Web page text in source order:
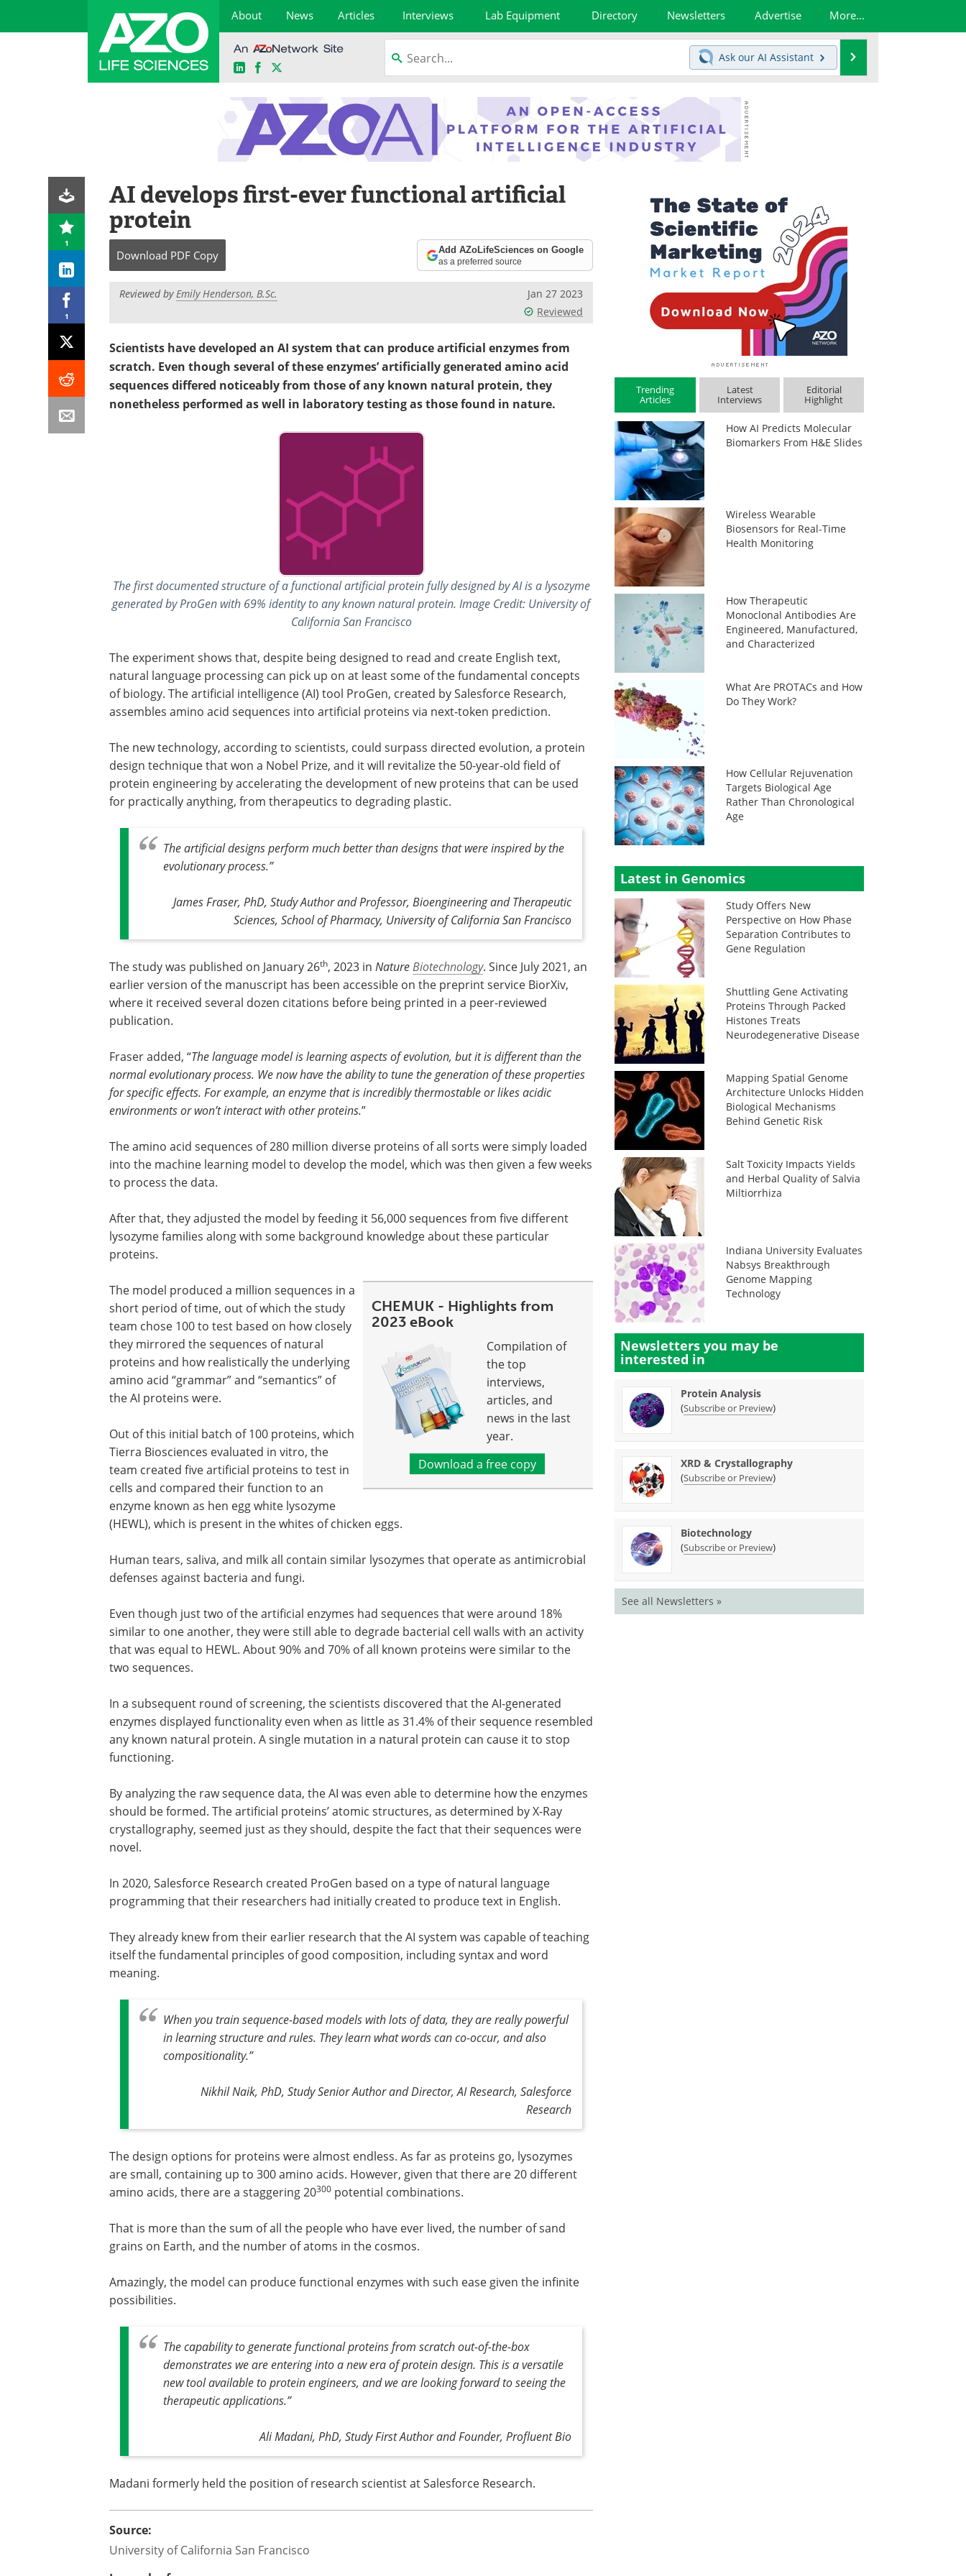
About News Articles Interviews Lab Equipment Directory Newsletters Advertise More...
LinkedInFacebook
Ask our AI Assistant
1
1
AI develops first-ever functional artificial
protein
Download PDF Copy Add AZoLifeSciences on Google
as a preferred source
Reviewed byEmily Henderson, B.Sc.
Jan 27 2023
Reviewed
Scientists have developed an AI system that can produce artificial enzymes from
scratch. Even though several of these enzymes’ artificially generated amino acid
sequences differed noticeably from those of any known natural protein, they
nonetheless performed as well in laboratory testing as those found in nature.
The first documented structure of a functional artificial protein fully designed by AI is a lysozyme
generated by ProGen with 69% identity to any known natural protein. Image Credit: University of
California San Francisco
The experiment shows that, despite being designed to read and create English text,
natural language processing can pick up on at least some of the fundamental concepts
of biology. The artificial intelligence (AI) tool ProGen, created by Salesforce Research,
assembles amino acid sequences into artificial proteins via next-token prediction.
The new technology, according to scientists, could surpass directed evolution, a protein
design technique that won a Nobel Prize, and it will revitalize the 50-year-old field of
protein engineering by accelerating the development of new proteins that can be used
for practically anything, from therapeutics to degrading plastic.
The artificial designs perform much better than designs that were inspired by the
evolutionary process.”
James Fraser, PhD, Study Author and Professor, Bioengineering and Therapeutic
Sciences, School of Pharmacy, University of California San Francisco
The study was published on January 26th, 2023 in Nature Biotechnology. Since July 2021, an
earlier version of the manuscript has been accessible on the preprint service BiorXiv,
where it received several dozen citations before being printed in a peer-reviewed
publication.
Fraser added, “The language model is learning aspects of evolution, but it is different than the
normal evolutionary process. We now have the ability to tune the generation of these properties
for specific effects. For example, an enzyme that is incredibly thermostable or likes acidic
environments or won’t interact with other proteins.”
The amino acid sequences of 280 million diverse proteins of all sorts were simply loaded
into the machine learning model to develop the model, which was then given a few weeks
to process the data.
After that, they adjusted the model by feeding it 56,000 sequences from five different
lysozyme families along with some background knowledge about these particular
proteins.
CHEMUK - Highlights from
2023 eBook
Compilation of
the top
interviews,
articles, and
news in the last
year.
Download a free copy
The model produced a million sequences in a
short period of time, out of which the study
team chose 100 to test based on how closely
they mirrored the sequences of natural
proteins and how realistically the underlying
amino acid “grammar” and “semantics” of
the AI proteins were.
Out of this initial batch of 100 proteins, which
Tierra Biosciences evaluated in vitro, the
team created five artificial proteins to test in
cells and compared their function to an
enzyme known as hen egg white lysozyme
(HEWL), which is present in the whites of chicken eggs.
Human tears, saliva, and milk all contain similar lysozymes that operate as antimicrobial
defenses against bacteria and fungi.
Even though just two of the artificial enzymes had sequences that were around 18%
similar to one another, they were still able to degrade bacterial cell walls with an activity
that was equal to HEWL. About 90% and 70% of all known proteins were similar to the
two sequences.
In a subsequent round of screening, the scientists discovered that the AI-generated
enzymes displayed functionality even when as little as 31.4% of their sequence resembled
any known natural protein. A single mutation in a natural protein can cause it to stop
functioning.
By analyzing the raw sequence data, the AI was even able to determine how the enzymes
should be formed. The artificial proteins’ atomic structures, as determined by X-Ray
crystallography, seemed just as they should, despite the fact that their sequences were
novel.
In 2020, Salesforce Research created ProGen based on a type of natural language
programming that their researchers had initially created to produce text in English.
They already knew from their earlier research that the AI system was capable of teaching
itself the fundamental principles of good composition, including syntax and word
meaning.
When you train sequence-based models with lots of data, they are really powerful
in learning structure and rules. They learn what words can co-occur, and also
compositionality.”
Nikhil Naik, PhD, Study Senior Author and Director, AI Research, Salesforce
Research
The design options for proteins were almost endless. As far as proteins go, lysozymes
are small, containing up to 300 amino acids. However, given that there are 20 different
amino acids, there are a staggering 20300 potential combinations.
That is more than the sum of all the people who have ever lived, the number of sand
grains on Earth, and the number of atoms in the cosmos.
Amazingly, the model can produce functional enzymes with such ease given the infinite
possibilities.
The capability to generate functional proteins from scratch out-of-the-box
demonstrates we are entering into a new era of protein design. This is a versatile
new tool available to protein engineers, and we are looking forward to seeing the
therapeutic applications.”
Ali Madani, PhD, Study First Author and Founder, Profluent Bio
Madani formerly held the position of research scientist at Salesforce Research.
Source:
University of California San Francisco
Trending
Articles
Latest
Interviews
Editorial
Highlight
How AI Predicts Molecular
Biomarkers From H&E Slides
Wireless Wearable
Biosensors for Real-Time
Health Monitoring
How Therapeutic
Monoclonal Antibodies Are
Engineered, Manufactured,
and Characterized
What Are PROTACs and How
Do They Work?
How Cellular Rejuvenation
Targets Biological Age
Rather Than Chronological
Age
Latest in Genomics
Study Offers New
Perspective on How Phase
Separation Contributes to
Gene Regulation
Shuttling Gene Activating
Proteins Through Packed
Histones Treats
Neurodegenerative Disease
Mapping Spatial Genome
Architecture Unlocks Hidden
Biological Mechanisms
Behind Genetic Risk
Salt Toxicity Impacts Yields
and Herbal Quality of Salvia
Miltiorrhiza
Indiana University Evaluates
Nabsys Breakthrough
Genome Mapping
Technology
Newsletters you may be
interested in
Protein Analysis
(Subscribe or Preview)
XRD & Crystallography
(Subscribe or Preview)
Biotechnology
(Subscribe or Preview)
See all Newsletters »